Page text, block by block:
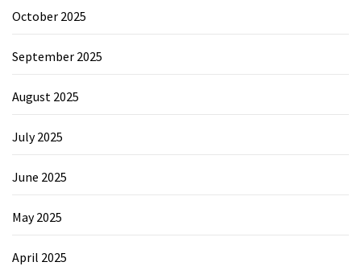
October 2025
September 2025
August 2025
July 2025
June 2025
May 2025
April 2025